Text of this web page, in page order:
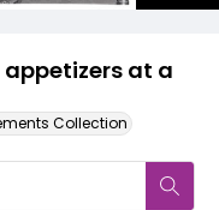
at a
Collection